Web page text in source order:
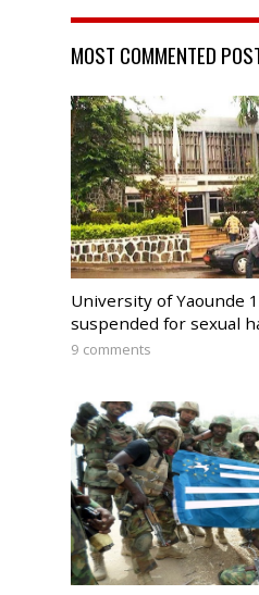
MOST COMMENTED
University of Yaounde
suspended for sexual
9 comments